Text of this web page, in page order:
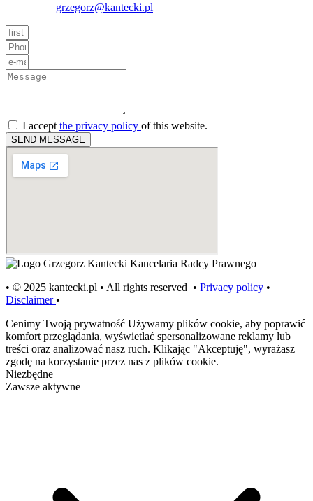
grzegorz@kantecki.pl
I accept the privacy policy of this website.
SEND MESSAGE
• © 2025 kantecki.pl • All rights reserved • Privacy policy •
Disclaimer •
Cenimy Twoją prywatność Używamy plików cookie, aby poprawić
komfort przeglądania, wyświetlać spersonalizowane reklamy lub
treści oraz analizować nasz ruch. Klikając "Akceptuję", wyrażasz
zgodę na korzystanie przez nas z plików cookie.
Niezbędne
Zawsze aktywne